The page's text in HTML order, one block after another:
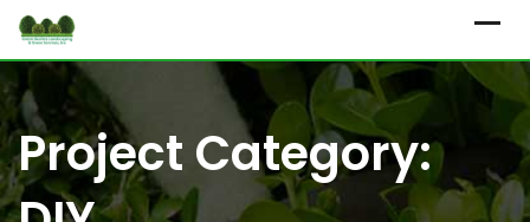
Skip
content
Project Category: